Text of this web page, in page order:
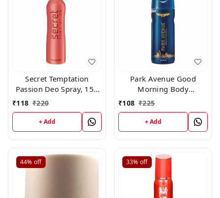
Secret Temptation
Passion Deo Spray, 150
₹118 ₹220
+ Add
Park Avenue Good
Morning Body
Deodorant For Men,
₹108 ₹225
+ Add
44% off 33% off